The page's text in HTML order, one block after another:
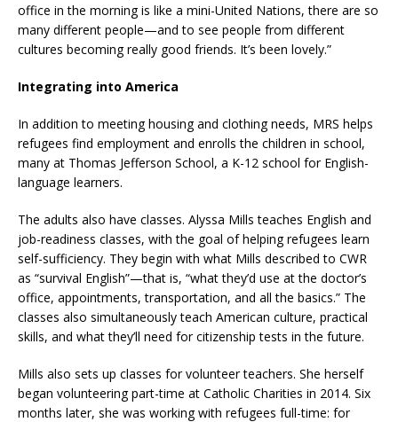
office in the morning is like a mini-United Nations, there are so
many different people—and to see people from different
cultures becoming really good friends. It’s been lovely.”
Integrating into America
In addition to meeting housing and clothing needs, MRS helps
refugees find employment and enrolls the children in school,
many at Thomas Jefferson School, a K-12 school for English-
language learners.
The adults also have classes. Alyssa Mills teaches English and
job-readiness classes, with the goal of helping refugees learn
self-sufficiency. They begin with what Mills described to CWR
as “survival English”—that is, “what they’d use at the doctor’s
office, appointments, transportation, and all the basics.” The
classes also simultaneously teach American culture, practical
skills, and what they’ll need for citizenship tests in the future.
Mills also sets up classes for volunteer teachers. She herself
began volunteering part-time at Catholic Charities in 2014. Six
months later, she was working with refugees full-time: for